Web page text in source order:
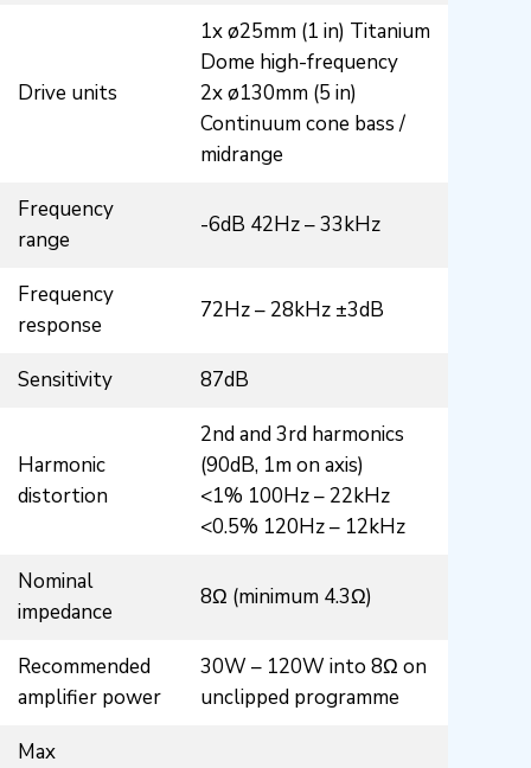
Drive units
1x ø25mm (1 in) Titanium
Dome high-frequency
2x ø130mm (5 in)
Continuum cone bass /
midrange
Frequency
range
-6dB 42Hz – 33kHz
Frequency
response
72Hz – 28kHz ±3dB
Sensitivity 87dB
Harmonic
distortion
2nd and 3rd harmonics
(90dB, 1m on axis)
<1% 100Hz – 22kHz
<0.5% 120Hz – 12kHz
Nominal
impedance
8Ω (minimum 4.3Ω)
Recommended
amplifier power
30W – 120W into 8Ω on
unclipped programme
Max